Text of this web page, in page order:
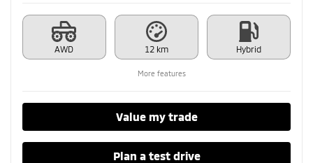
AWD 12 km Hybrid
More features
Value my trade
Plan a test drive